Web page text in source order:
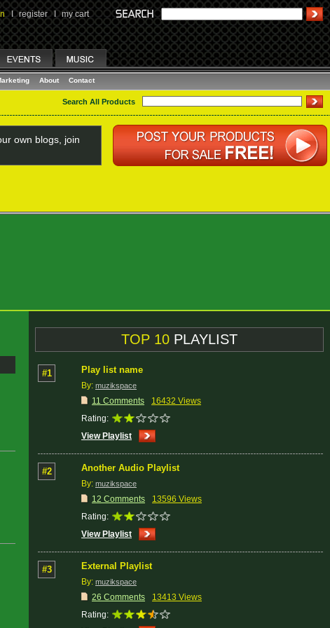
I register I my cart
About Contact
Search All Products
own blogs, join
TOP 10 PLAYLIST
#1 Play list name
By: muzikspace
11 Comments
16432 Views
Rating:
View Playlist
#2 Another Audio Playlist
By: muzikspace
12 Comments
13596 Views
Rating:
View Playlist
#3 External Playlist
By: muzikspace
26 Comments
13413 Views
Rating: